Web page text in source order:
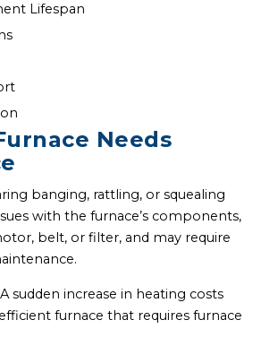
Lifespan
Needs
banging, rattling, or squealing
with the furnace’s components,
belt, or filter, and may require
A sudden increase in heating costs
furnace that requires furnace